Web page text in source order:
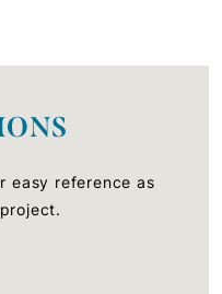
easy reference as